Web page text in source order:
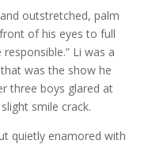
outstretched, palm
of his eyes to full
Li was a
was the show he
three boys glared at
smile crack.
quietly enamored with